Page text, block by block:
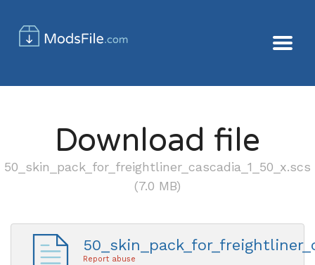
Download file
50_skin_pack_for_freightliner_cascadia_1_50_x.scs
(7.0 MB)
Report abuse